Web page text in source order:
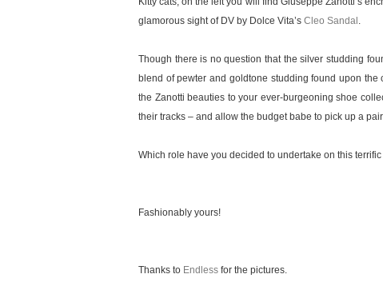
glamorous sight of DV by Dolce Vita’s Cleo Sandal .
Though there is no question that the silver studding
blend of pewter and goldtone studding found upon
the Zanotti beauties to your ever-burgeoning shoe
their tracks – and allow the budget babe to pick up a
Which role have you decided to undertake on this
Fashionably yours!
Thanks to Endless for the pictures.